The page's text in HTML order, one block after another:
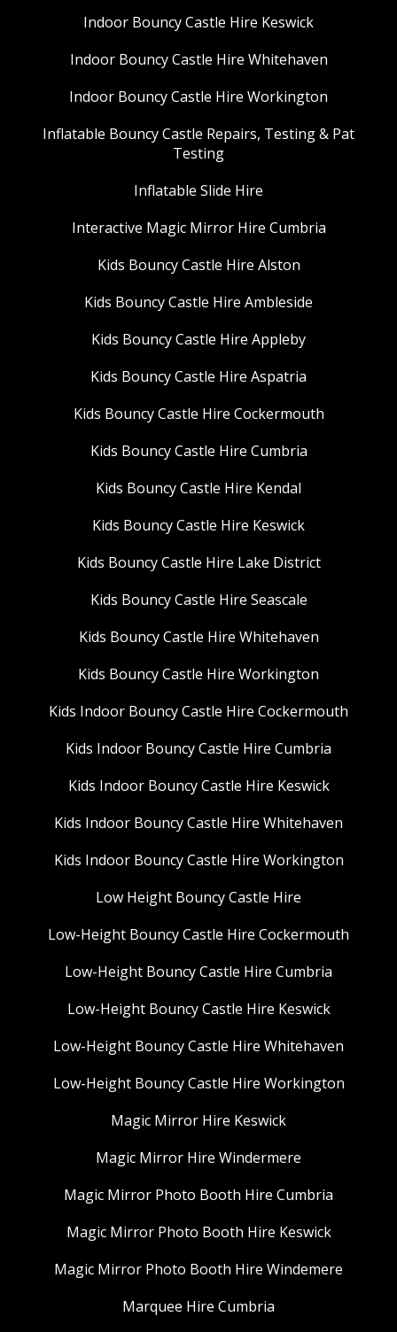
Indoor Bouncy Castle Hire Keswick
Indoor Bouncy Castle Hire Whitehaven
Indoor Bouncy Castle Hire Workington
Inflatable Bouncy Castle Repairs, Testing & Pat
Testing
Inflatable Slide Hire
Interactive Magic Mirror Hire Cumbria
Kids Bouncy Castle Hire Alston
Kids Bouncy Castle Hire Ambleside
Kids Bouncy Castle Hire Appleby
Kids Bouncy Castle Hire Aspatria
Kids Bouncy Castle Hire Cockermouth
Kids Bouncy Castle Hire Cumbria
Kids Bouncy Castle Hire Kendal
Kids Bouncy Castle Hire Keswick
Kids Bouncy Castle Hire Lake District
Kids Bouncy Castle Hire Seascale
Kids Bouncy Castle Hire Whitehaven
Kids Bouncy Castle Hire Workington
Kids Indoor Bouncy Castle Hire Cockermouth
Kids Indoor Bouncy Castle Hire Cumbria
Kids Indoor Bouncy Castle Hire Keswick
Kids Indoor Bouncy Castle Hire Whitehaven
Kids Indoor Bouncy Castle Hire Workington
Low Height Bouncy Castle Hire
Low-Height Bouncy Castle Hire Cockermouth
Low-Height Bouncy Castle Hire Cumbria
Low-Height Bouncy Castle Hire Keswick
Low-Height Bouncy Castle Hire Whitehaven
Low-Height Bouncy Castle Hire Workington
Magic Mirror Hire Keswick
Magic Mirror Hire Windermere
Magic Mirror Photo Booth Hire Cumbria
Magic Mirror Photo Booth Hire Keswick
Magic Mirror Photo Booth Hire Windemere
Marquee Hire Cumbria